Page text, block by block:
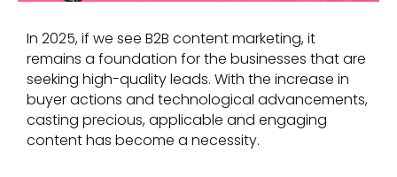
In 2025, if we see B2B content marketing, it
remains a foundation for the businesses that are
seeking high-quality leads. With the increase in
buyer actions and technological advancements,
casting precious, applicable and engaging
content has become a necessity.